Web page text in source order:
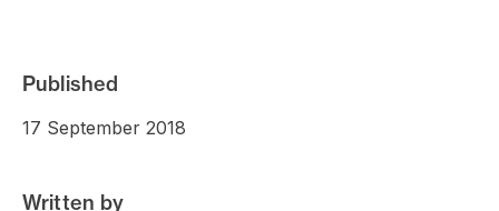
Published
17 September 2018
Written by